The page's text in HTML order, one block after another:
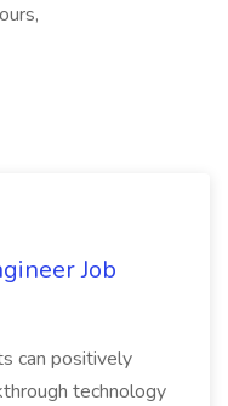
Job
can positively
technology